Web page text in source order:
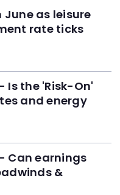
June as leisure
rate ticks
Is the 'Risk-On'
and energy
Can earnings
&